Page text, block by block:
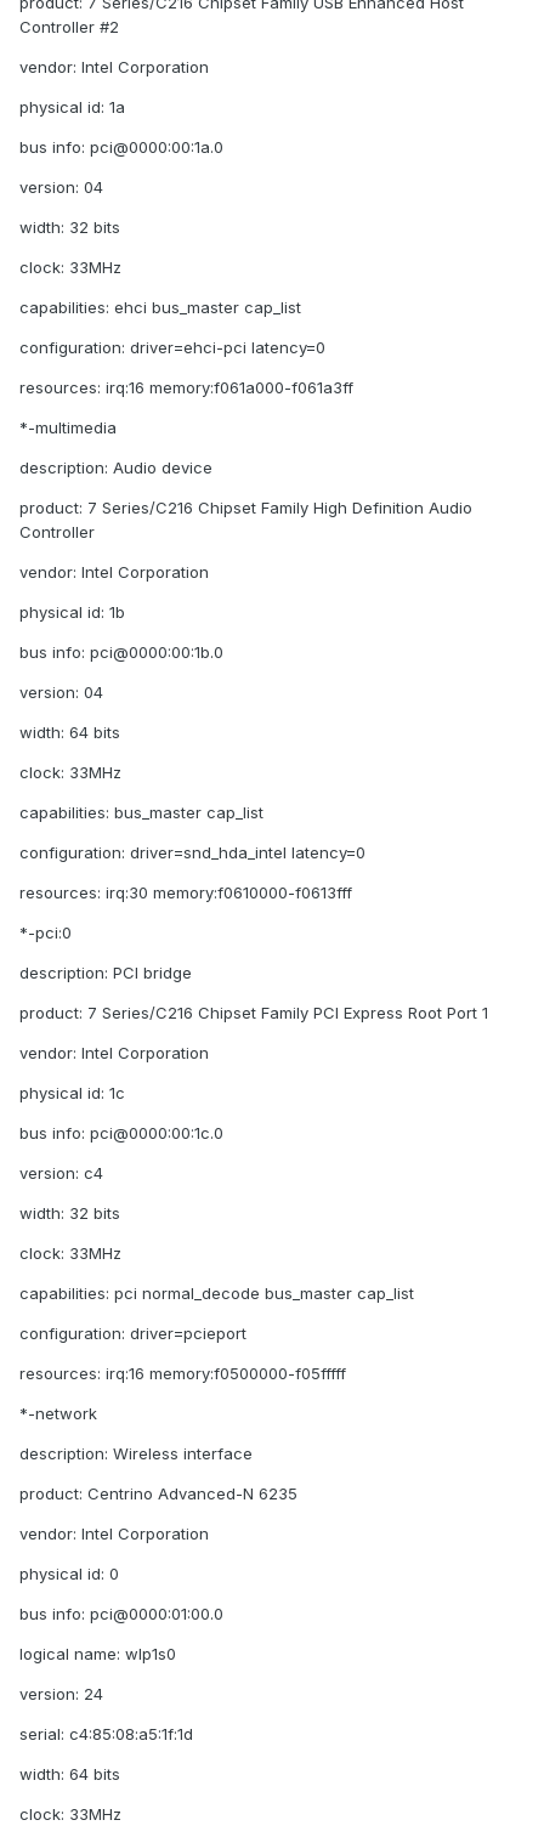
Controller #2
vendor: Intel Corporation
physical id: 1a
bus info: pci@0000:00:1a.0
version: 04
width: 32 bits
clock: 33MHz
capabilities: ehci bus_master cap_list
configuration: driver=ehci-pci latency=0
resources: irq:16 memory:f061a000-f061a3ff
*-multimedia
description: Audio device
product: 7 Series/C216 Chipset Family High Definition Audio
Controller
vendor: Intel Corporation
physical id: 1b
bus info: pci@0000:00:1b.0
version: 04
width: 64 bits
clock: 33MHz
capabilities: bus_master cap_list
configuration: driver=snd_hda_intel latency=0
resources: irq:30 memory:f0610000-f0613fff
*-pci:0
description: PCI bridge
product: 7 Series/C216 Chipset Family PCI Express Root Port 1
vendor: Intel Corporation
physical id: 1c
bus info: pci@0000:00:1c.0
version: c4
width: 32 bits
clock: 33MHz
capabilities: pci normal_decode bus_master cap_list
configuration: driver=pcieport
resources: irq:16 memory:f0500000-f05fffff
*-network
description: Wireless interface
product: Centrino Advanced-N 6235
vendor: Intel Corporation
physical id: 0
bus info: pci@0000:01:00.0
logical name: wlp1s0
version: 24
serial: c4:85:08:a5:1f:1d
width: 64 bits
clock: 33MHz